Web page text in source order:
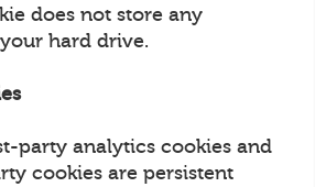
does not store any
hard drive.
party analytics cookies and
cookies are persistent